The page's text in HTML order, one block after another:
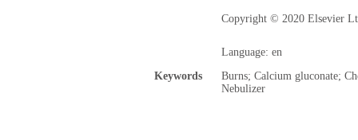
Copyright © 2020 Elsevier
Language: en
Keywords
Burns; Calcium gluconate;
Nebulizer